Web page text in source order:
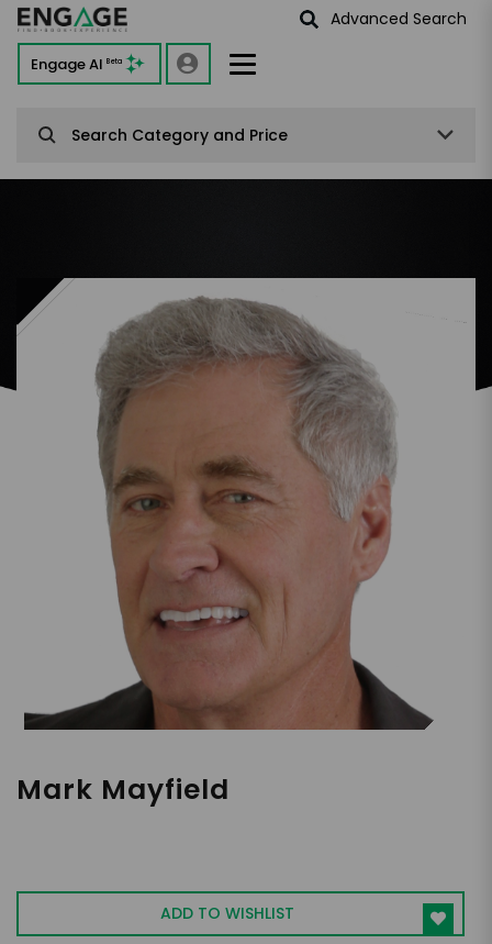
Advanced Search
Engage AI Beta
Search Category and Price
Mark Mayfield
way
ADD TO WISHLIST